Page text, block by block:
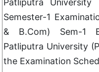
Patliputra University
Semester-1
& B.Com) Sem-1
Patliputra University
the Examination